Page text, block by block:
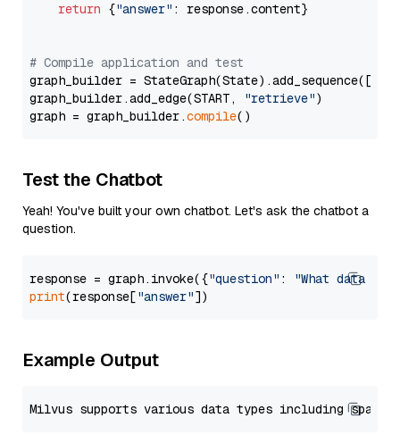
return {"answer" : response.content}
# Compile application and test
graph_builder =
graph_builder.add_edge(START,
"retrieve")
graph = graph_builder.compile
Test the Chatbot
Yeah! You've built your own chatbot. Let's ask the chatbot a
question.
response = graph.invoke({"question" :
"What data
print(response["answer"
Example Output